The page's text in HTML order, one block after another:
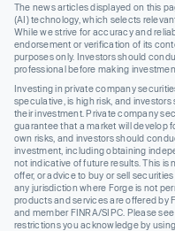
The news articles displayed on this
(AI) technology, which selects
While we strive for accuracy and
endorsement or verification of its
purposes only. Investors should
professional before making
Investing in private company
speculative, is high risk, and
their investment. Private company
guarantee that a market will develop
own risks, and investors should
investment, including obtaining
not indicative of future results. This
offer, or advice to buy or sell
any jurisdiction where Forge is not
products and services are offered by
and member FINRA/SIPC. Please
restrictions you acknowledge by